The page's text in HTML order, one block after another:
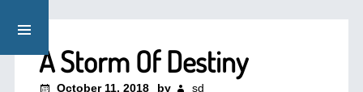
A Storm Of Destiny
October 11, 2018 by sd